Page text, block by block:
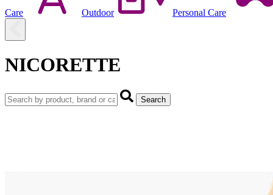
Care Outdoor Personal Care
NICORETTE
Search